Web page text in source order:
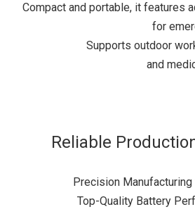
Compact and portable, it features
for
Supports outdoor
and
Reliable
Precision Manufacturing
Top-Quality Battery